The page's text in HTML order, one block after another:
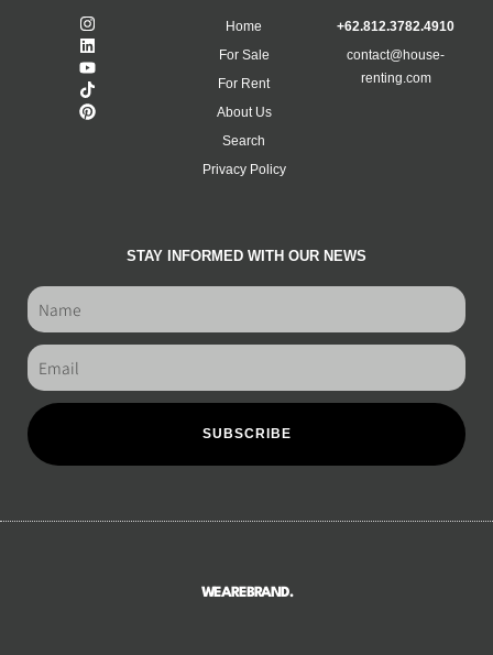
Home
For Sale
For Rent
About Us
Search
Privacy Policy
+62.812.3782.4910
contact@house-
renting.com
STAY INFORMED WITH OUR NEWS
SUBSCRIBE
WEAREBRAND.